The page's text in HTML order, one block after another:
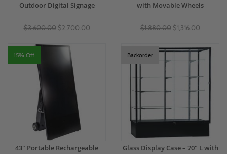
Outdoor Digital Signage
$3,600.00 $2,700.00
with Movable Wheels
$1,880.00 $1,316.00
15% Off
43" Portable Rechargeable
Backorder
Glass Display Case – 70" L with